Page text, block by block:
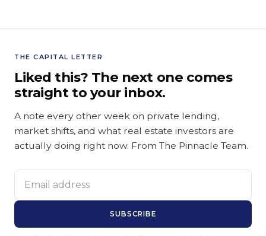
THE CAPITAL LETTER
Liked this? The next one comes
straight to your inbox.
A note every other week on private lending,
market shifts, and what real estate investors are
actually doing right now. From The Pinnacle Team.
Email address
SUBSCRIBE